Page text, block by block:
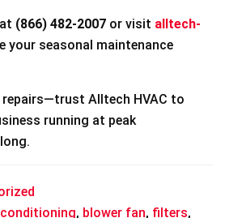
(866) 482-2007 or visit alltech-
your seasonal maintenance
Alltech HVAC to
running at peak
, blower fan, filters,